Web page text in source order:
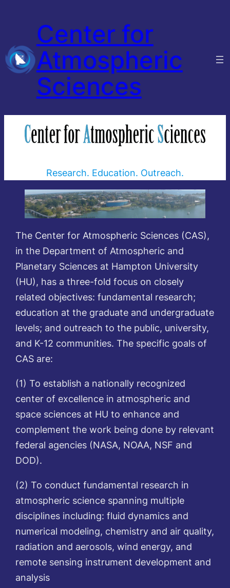
Center for
Atmospheric
Sciences
Research. Education. Outreach.
The Center for Atmospheric Sciences (CAS),
in the Department of Atmospheric and
Planetary Sciences at Hampton University
(HU), has a three-fold focus on closely
related objectives: fundamental research;
education at the graduate and undergraduate
levels; and outreach to the public, university,
and K-12 communities. The specific goals of
CAS are:
(1) To establish a nationally recognized
center of excellence in atmospheric and
space sciences at HU to enhance and
complement the work being done by relevant
federal agencies (NASA, NOAA, NSF and
DOD).
(2) To conduct fundamental research in
atmospheric science spanning multiple
disciplines including: fluid dynamics and
numerical modeling, chemistry and air quality,
radiation and aerosols, wind energy, and
remote sensing instrument development and
analysis